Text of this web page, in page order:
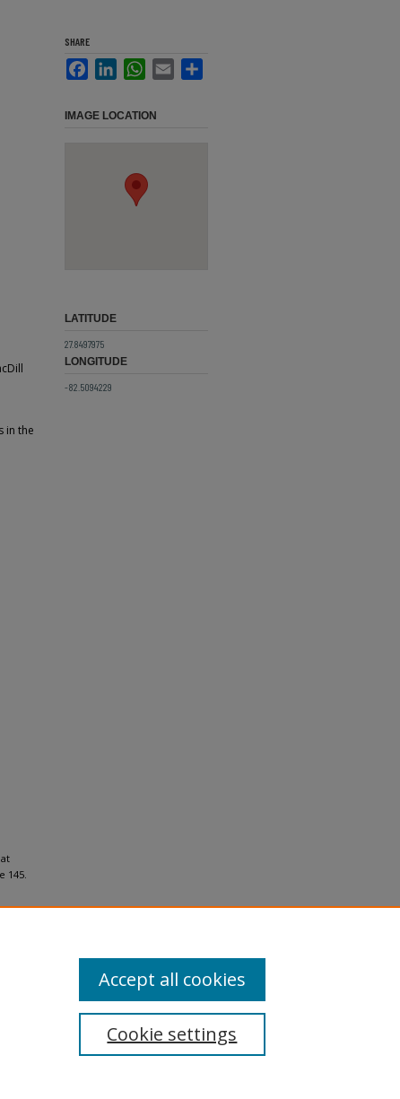
in the
145.
SHARE
FacebookLinkedInWhatsApp
Email
IMAGE LOCATION
LATITUDE
27.8497975
LONGITUDE
-82.5094229
Cookie settings
Accept all cookies